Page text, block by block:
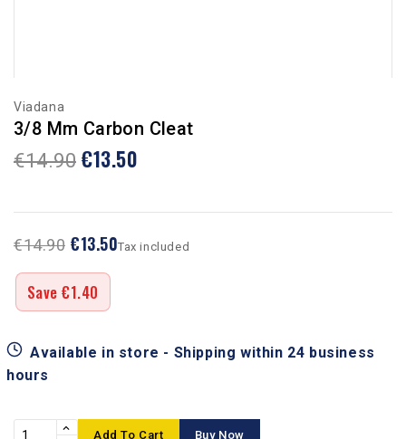
Viadana
3/8 Mm Carbon Cleat
€14.90 €13.50
€14.90 €13.50
Save €1.40
Tax included
Available in store - Shipping within 24 business
hours
Add To Cart Buy Now